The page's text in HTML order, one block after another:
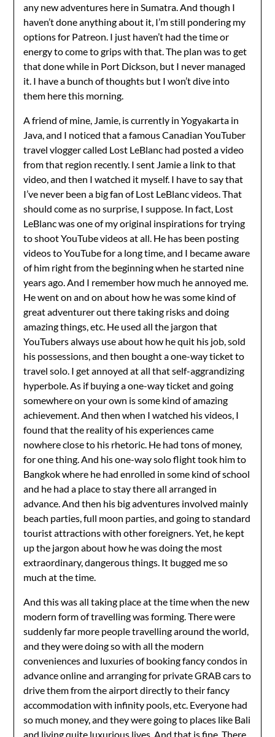
any new adventures here in Sumatra. And though I
haven’t done anything about it, I’m still pondering my
options for Patreon. I just haven’t had the time or
energy to come to grips with that. The plan was to get
that done while in Port Dickson, but I never managed
it. I have a bunch of thoughts but I won’t dive into
them here this morning.
A friend of mine, Jamie, is currently in Yogyakarta in
Java, and I noticed that a famous Canadian YouTuber
travel vlogger called Lost LeBlanc had posted a video
from that region recently. I sent Jamie a link to that
video, and then I watched it myself. I have to say that
I’ve never been a big fan of Lost LeBlanc videos. That
should come as no surprise, I suppose. In fact, Lost
LeBlanc was one of my original inspirations for trying
to shoot YouTube videos at all. He has been posting
videos to YouTube for a long time, and I became aware
of him right from the beginning when he started nine
years ago. And I remember how much he annoyed me.
He went on and on about how he was some kind of
great adventurer out there taking risks and doing
amazing things, etc. He used all the jargon that
YouTubers always use about how he quit his job, sold
his possessions, and then bought a one-way ticket to
travel solo. I get annoyed at all that self-aggrandizing
hyperbole. As if buying a one-way ticket and going
somewhere on your own is some kind of amazing
achievement. And then when I watched his videos, I
found that the reality of his experiences came
nowhere close to his rhetoric. He had tons of money,
for one thing. And his one-way solo flight took him to
Bangkok where he had enrolled in some kind of school
and he had a place to stay there all arranged in
advance. And then his big adventures involved mainly
beach parties, full moon parties, and going to standard
tourist attractions with other foreigners. Yet, he kept
up the jargon about how he was doing the most
extraordinary, dangerous things. It bugged me so
much at the time.
And this was all taking place at the time when the new
modern form of travelling was forming. There were
suddenly far more people travelling around the world,
and they were doing so with all the modern
conveniences and luxuries of booking fancy condos in
advance online and arranging for private GRAB cars to
drive them from the airport directly to their fancy
accommodation with infinity pools, etc. Everyone had
so much money, and they were going to places like Bali
and living quite luxurious lives. And that is fine. There